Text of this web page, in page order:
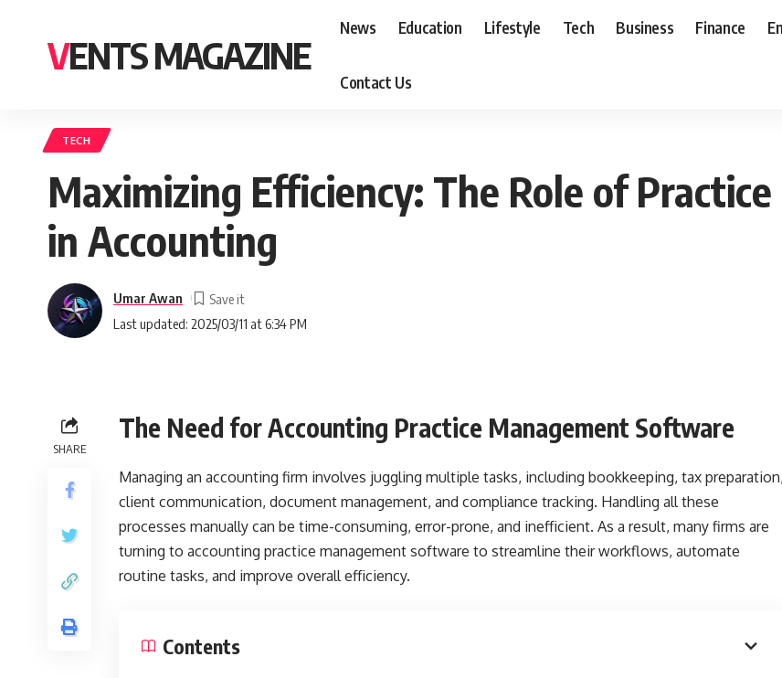
VENTS MAGAZINE
News Education Lifestyle Tech Business Finance
Contact Us
TECH
Maximizing Efficiency: The Role of
in Accounting
Last updated: 2025/03/11 at 6:34 PM
Umar Awan
SHARE
The Need for Accounting Practice Management Software
Managing an accounting firm involves juggling multiple tasks, including bookkeeping, tax preparation,
client communication, document management, and compliance tracking. Handling all these
processes manually can be time-consuming, error-prone, and inefficient. As a result, many firms are
turning to accounting practice management software to streamline their workflows, automate
routine tasks, and improve overall efficiency.
Contents